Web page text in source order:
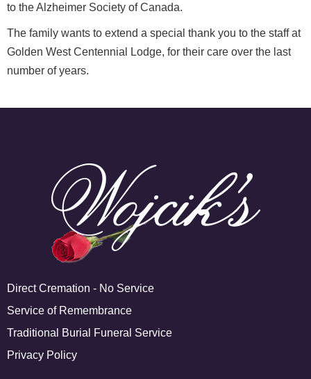
to the Alzheimer Society of Canada.
The family wants to extend a special thank you to the staff at
Golden West Centennial Lodge, for their care over the last
number of years.
Direct Cremation - No Service
Service of Remembrance
Traditional Burial Funeral Service
Privacy Policy